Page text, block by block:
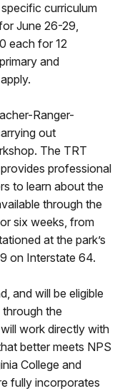
curriculum
June 26-29,
each for 12
and
Ranger-
out
The TRT
professional
to learn about the
through the
six weeks, from
at the park’s
on Interstate 64.
and will be eligible
the
work directly with
better meets NPS
College and
fully incorporates